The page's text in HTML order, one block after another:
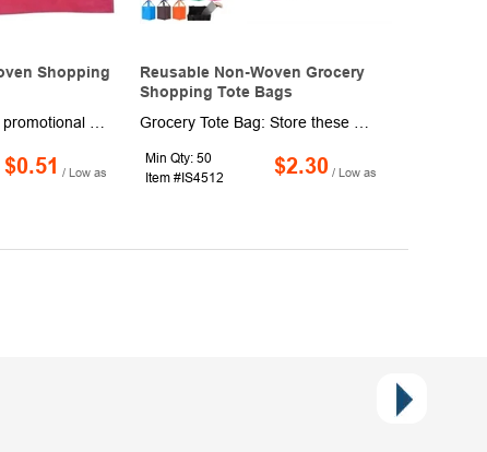
Shopping
$0.51 / Low as
Reusable Non-Woven Grocery
Shopping Tote Bags
Min Qty: 50
Item #IS4512
$2.30 / Low as